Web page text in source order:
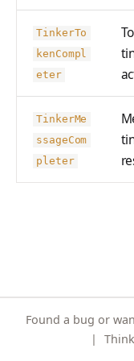
s Anthropic-
API
CLI Reference
API Reference
VLM Classifier
Harbor RL
SDFT
True-Thinking Score
ilder
RetryOnFailure
RLDatasetBuilder
RolloutError
RolloutStrategy
EvalTimeoutError
RendererError
SandboxError
TrainingError
storage_from_uri
storage_join
TinkerTo
kenCompl
eter
TinkerMe
ssageCom
pleter
Found a bug or
|